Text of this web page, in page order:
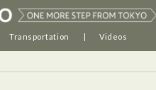
Transportation Videos